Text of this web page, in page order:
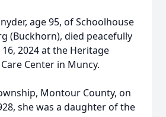
age 95, of Schoolhouse
(Buckhorn), died peacefully
2024 at the Heritage
Center in Muncy.
Montour County, on
she was a daughter of the